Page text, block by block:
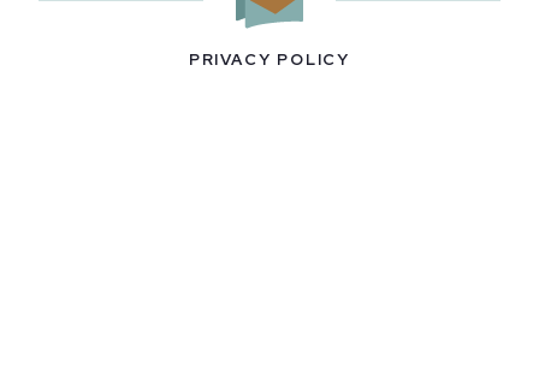
PRIVACY POLICY